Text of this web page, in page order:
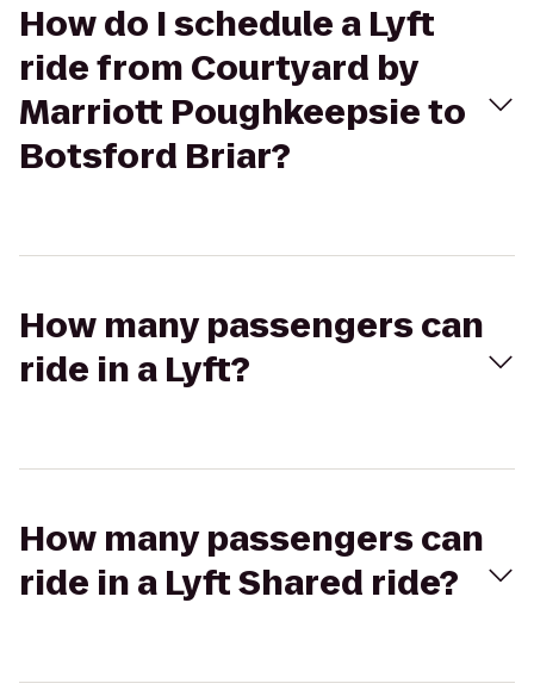
How do I schedule a Lyft
ride from Courtyard by
Marriott Poughkeepsie to
Botsford Briar?
How many passengers can
ride in a Lyft?
How many passengers can
ride in a Lyft Shared ride?